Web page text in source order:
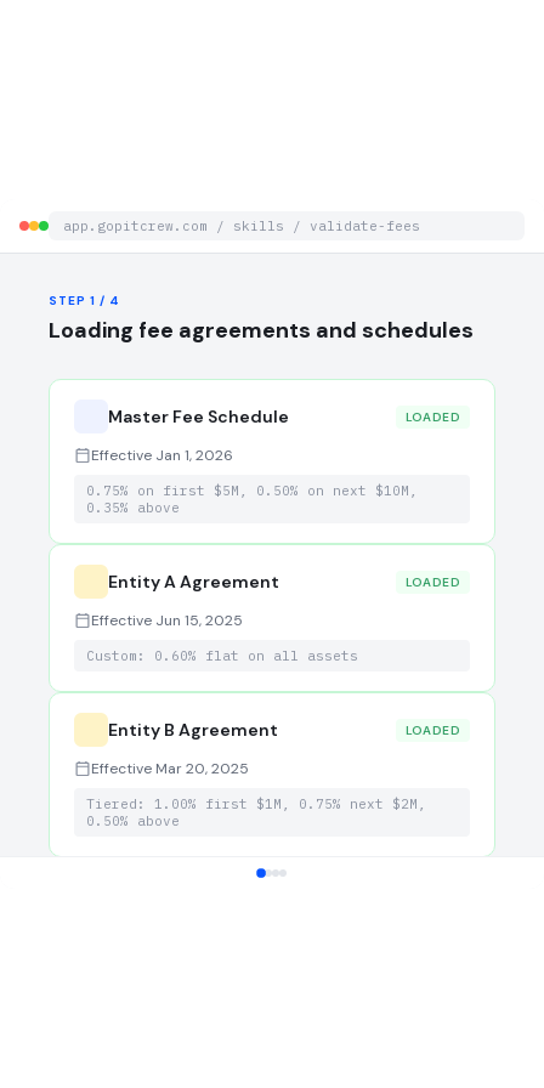
app.gopitcrew.com / skills / validate-fees
STEP 1 / 4
Loading fee agreements and schedules
Master Fee Schedule LOADED
Effective Jan 1, 2026
0.75% on first $5M, 0.50% on next $10M,
0.35% above
Entity A Agreement LOADED
Effective Jun 15, 2025
Custom: 0.60% flat on all assets
Entity B Agreement LOADED
Effective Mar 20, 2025
Tiered: 1.00% first $1M, 0.75% next $2M,
0.50% above
Validation Summary
Evidence Trail